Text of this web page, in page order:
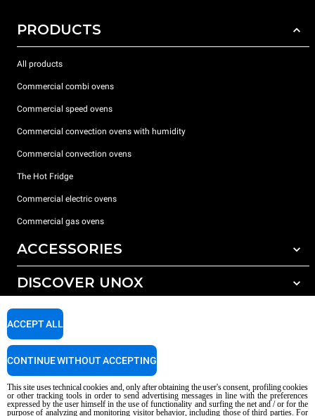
PRODUCTS
All products
Commercial combi ovens
Commercial speed ovens
Commercial convection ovens with humidity
Commercial convection ovens
The Hot Fridge
Commercial electric ovens
Commercial gas ovens
ACCESSORIES
All accessories
Detergents for manual washing
DISCOVER UNOX
Our offices around the world
SUPPORT
Service Locator
AI Content Disclaimer
Privacy policy Cookie policy
This site uses technical cookies and, only after obtaining the user's consent, profiling cookies
or other tracking tools in order to send advertising messages in line with the preferences
expressed by the user himself in the use of functionality and surfing the net and / or for the
purpose of analyzing and monitoring visitor behavior, including those of third parties. For
ACCEPT ALL
CONTINUE WITHOUT ACCEPTING